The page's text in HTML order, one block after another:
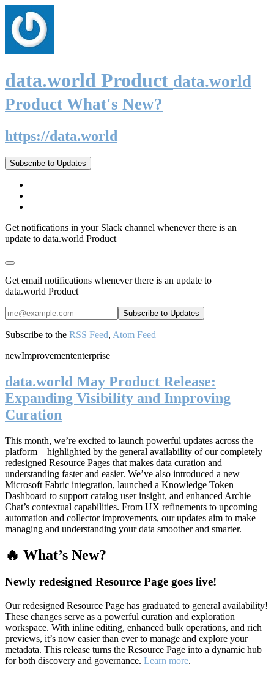
data.world Product data.world
Product What's New?
https://data.world
Subscribe to Updates
Get notifications in your Slack channel whenever there is an
update to data.world Product
Get email notifications whenever there is an update to
data.world Product
Subscribe to the RSS Feed, Atom Feed
newImprovemententerprise
data.world May Product Release:
Expanding Visibility and Improving
Curation
This month, we’re excited to launch powerful updates across the
platform—highlighted by the general availability of our completely
redesigned Resource Pages that makes data curation and
understanding faster and easier. We’ve also introduced a new
Microsoft Fabric integration, launched a Knowledge Token
Dashboard to support catalog user insight, and enhanced Archie
Chat’s contextual capabilities. From UX refinements to upcoming
automation and collector improvements, our updates aim to make
managing and understanding your data smoother and smarter.
🔥 What’s New?
Newly redesigned Resource Page goes live!
Our redesigned Resource Page has graduated to general availability!
These changes serve as a powerful curation and exploration
workspace. With inline editing, enhanced bulk operations, and rich
previews, it’s now easier than ever to manage and explore your
metadata. This release turns the Resource Page into a dynamic hub
for both discovery and governance. Learn more.